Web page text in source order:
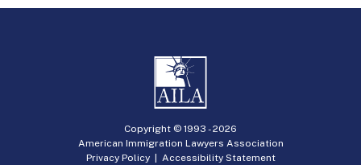
Copyright © 1993 -2026
American Immigration Lawyers Association
Privacy Policy| Accessibility Statement